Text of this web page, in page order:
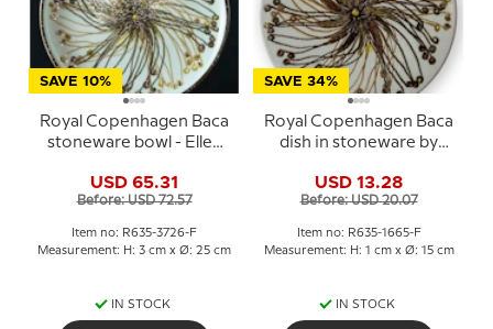
SAVE 10%
Royal Copenhagen Baca
stoneware bowl - Ellen
USD 65.31
Before: USD 72.57
Item no: R635-3726-F
Measurement: H: 3 cm x Ø: 25 cm
IN STOCK
SAVE 34%
Royal Copenhagen Baca
dish in stoneware by
USD 13.28
Before: USD 20.07
Item no: R635-1665-F
Measurement: H: 1 cm x Ø: 15 cm
IN STOCK